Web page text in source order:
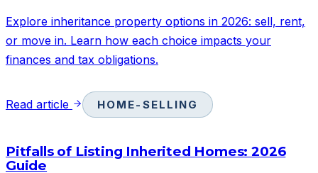
Explore inheritance property options in 2026: sell, rent,
or move in. Learn how each choice impacts your
finances and tax obligations.
Read article HOME-SELLING
Pitfalls of Listing Inherited Homes: 2026
Guide